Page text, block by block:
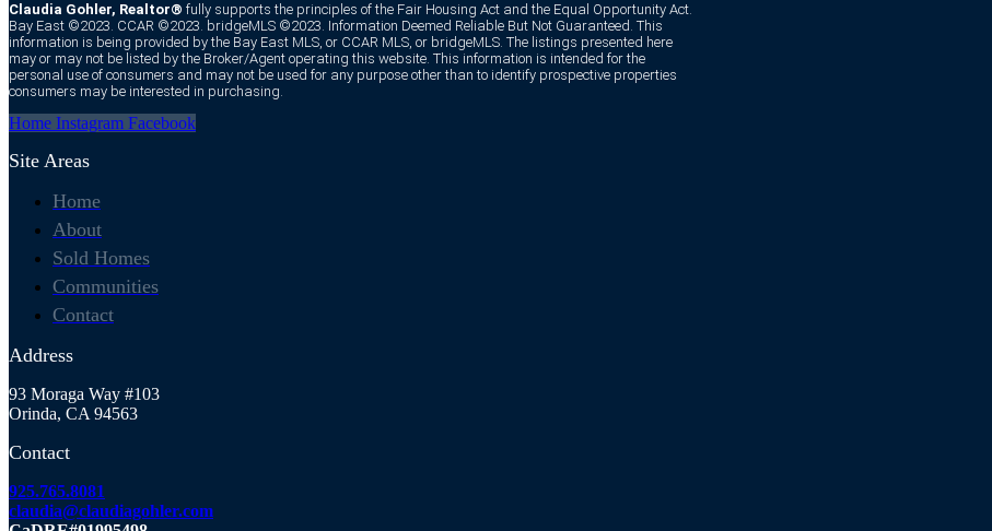
Claudia Gohler, Realtor® fully supports the principles of the Fair Housing Act and the Equal Opportunity Act.
Bay East ©2023. CCAR ©2023. bridgeMLS ©2023. Information Deemed Reliable But Not Guaranteed. This
information is being provided by the Bay East MLS, or CCAR MLS, or bridgeMLS. The listings presented here
may or may not be listed by the Broker/Agent operating this website. This information is intended for the
personal use of consumers and may not be used for any purpose other than to identify prospective properties
consumers may be interested in purchasing.
Home Instagram Facebook
Site Areas
Home
About
Sold Homes
Communities
Contact
Address
93 Moraga Way #103
Orinda, CA 94563
Contact
925.765.8081
claudia@claudiagohler.com